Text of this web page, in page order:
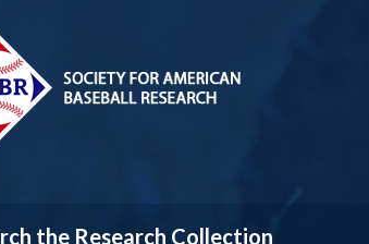
the Research Collection